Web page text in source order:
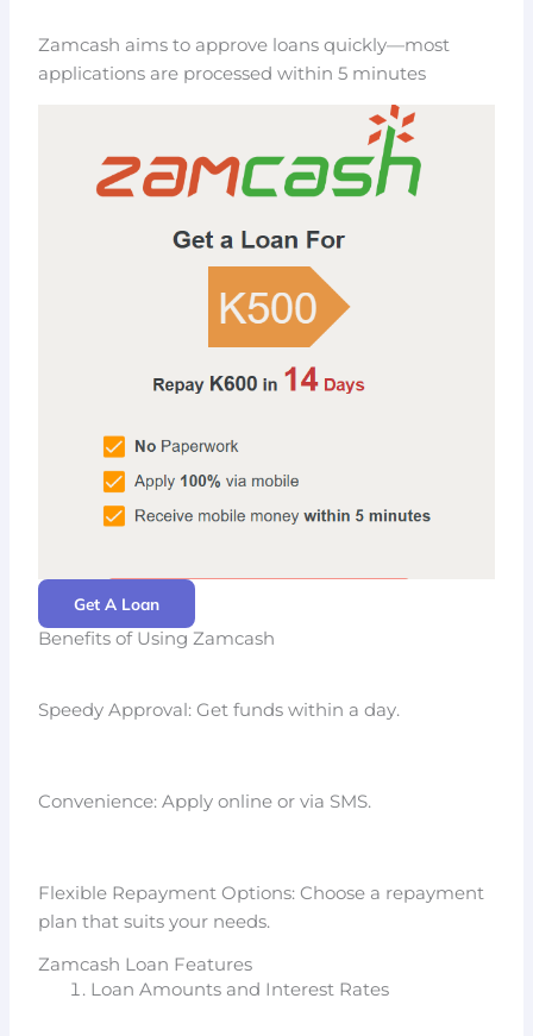
Zamcash aims to approve loans quickly—most
applications are processed within 5 minutes
Get A Loan
Benefits of Using Zamcash
Speedy Approval: Get funds within a day.
Convenience: Apply online or via SMS.
Flexible Repayment Options: Choose a repayment
plan that suits your needs.
Zamcash Loan Features
Loan Amounts and Interest Rates